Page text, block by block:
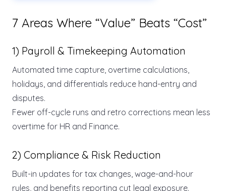
7 Areas Where “Value” Beats “Cost”
1) Payroll & Timekeeping Automation
Automated time capture, overtime calculations,
holidays, and differentials reduce hand-entry and
disputes.
Fewer off-cycle runs and retro corrections mean less
overtime for HR and Finance.
2) Compliance & Risk Reduction
Built-in updates for tax changes, wage-and-hour
rules, and benefits reporting cut legal exposure.